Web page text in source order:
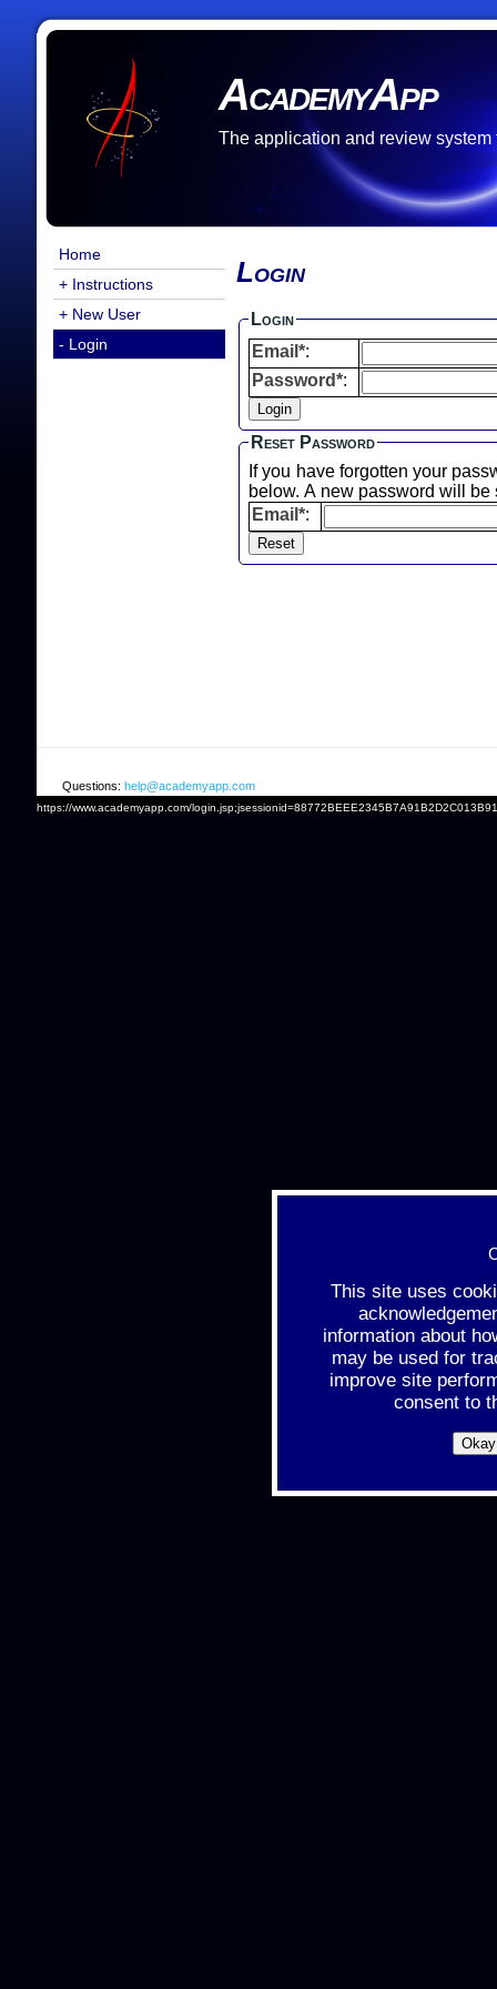
AcademyApp
The application and review system
Home
+ Instructions
+ New User
- Login
This site uses
information about
may be used for
improve site
consent to
Okay
Login
Login
Email*:
Password*:
Reset Password
If you have forgotten your
below. A new password will
Email*:
Questions: help@academyapp.com
https://www.academyapp.com/